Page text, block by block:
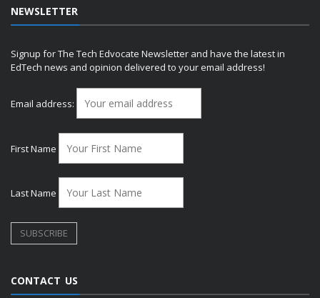
NEWSLETTER
Signup for The Tech Edvocate Newsletter and have the latest in
EdTech news and opinion delivered to your email address!
Email address:
First Name
Last Name
CONTACT US